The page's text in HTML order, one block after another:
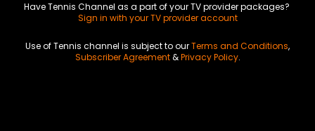
Have Tennis Channel as a part of your TV provider packages?
Sign in with your TV provider account
Use of Tennis channel is subject to ourTerms and Conditions,
Subscriber Agreement&Privacy Policy.